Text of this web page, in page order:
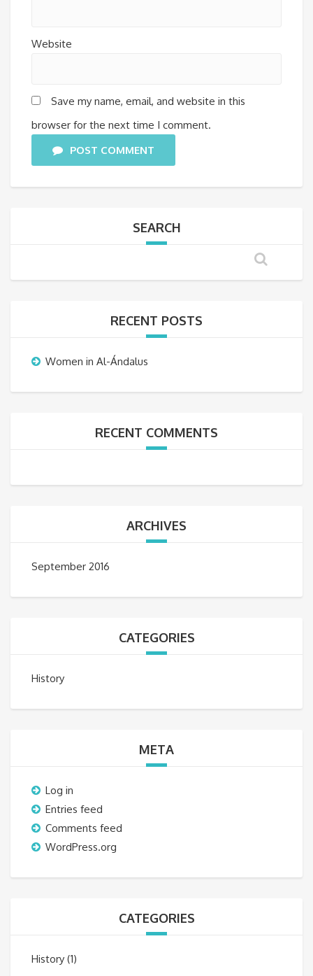
Website
Save my name, email, and website in this
browser for the next time I comment.
POST COMMENT
SEARCH
RECENT POSTS
Women in Al-Ándalus
RECENT COMMENTS
ARCHIVES
September 2016
CATEGORIES
History
META
Log in
Entries feed
Comments feed
WordPress.org
CATEGORIES
History (1)